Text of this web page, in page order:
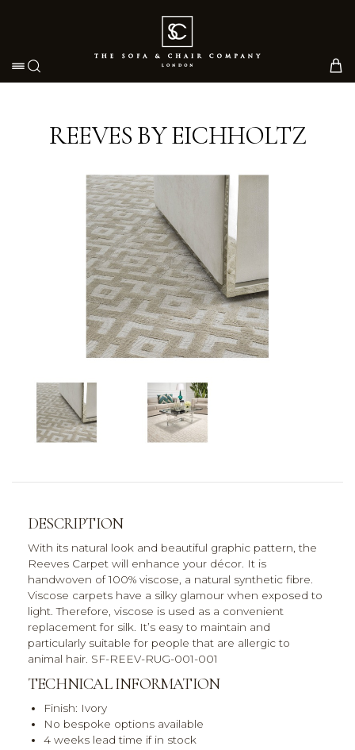
Toggle navigation
REEVES BY EICHHOLTZ
DESCRIPTION
With its natural look and beautiful graphic pattern, the
Reeves Carpet will enhance your décor. It is
handwoven of 100% viscose, a natural synthetic fibre.
Viscose carpets have a silky glamour when exposed to
light. Therefore, viscose is used as a convenient
replacement for silk. It’s easy to maintain and
particularly suitable for people that are allergic to
animal hair. SF-REEV-RUG-001-001
TECHNICAL INFORMATION
Finish: Ivory
No bespoke options available
4 weeks lead time if in stock